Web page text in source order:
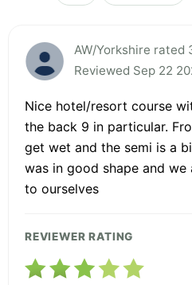
AW/Yorkshire rated
Reviewed Sep 22
Nice hotel/resort course
the back 9 in particular.
get wet and the semi is a
was in good shape and
to ourselves
REVIEWER RATING